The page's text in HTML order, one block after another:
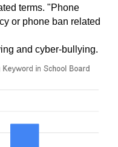
terms. "Phone
or phone ban related
and cyber-bullying.